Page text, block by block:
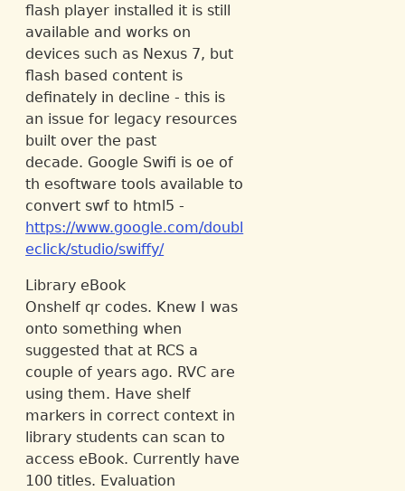
flash player installed it is still
available and works on
devices such as Nexus 7, but
flash based content is
definately in decline - this is
an issue for legacy resources
built over the past
decade. Google Swifi is oe of
th esoftware tools available to
convert swf to html5 -
https://www.google.com/doubl
eclick/studio/swiffy/
Library eBook
Onshelf qr codes. Knew I was
onto something when
suggested that at RCS a
couple of years ago. RVC are
using them. Have shelf
markers in correct context in
library students can scan to
access eBook. Currently have
100 titles. Evaluation